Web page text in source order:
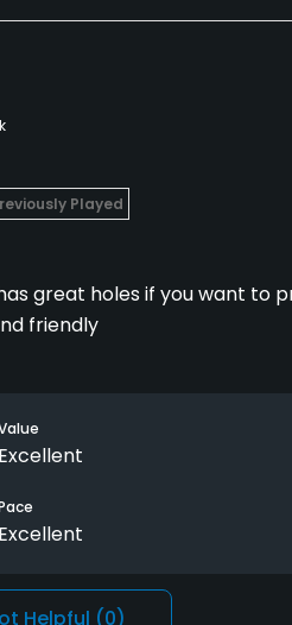
Played
great holes if you want
friendly
Excellent
Excellent
Helpful (0)